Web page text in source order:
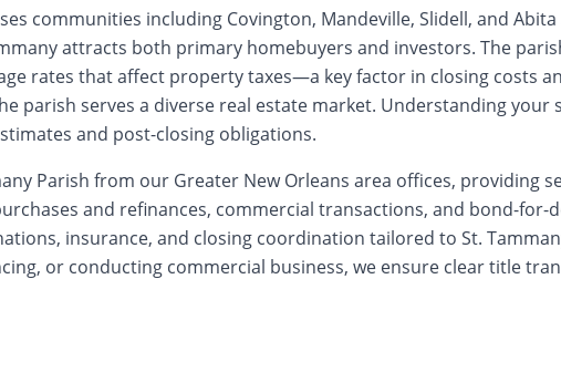
communities including Covington, Mandeville, Slidell, and
attracts both primary homebuyers and investors. The
rates that affect property taxes—a key factor in closing costs
parish serves a diverse real estate market. Understanding your
and post-closing obligations.
Parish from our Greater New Orleans area offices, providing
and refinances, commercial transactions, and bond-for-
insurance, and closing coordination tailored to St.
or conducting commercial business, we ensure clear title